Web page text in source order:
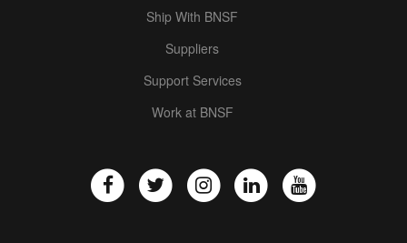
Ship With BNSF
Suppliers
Support Services
Work at BNSF